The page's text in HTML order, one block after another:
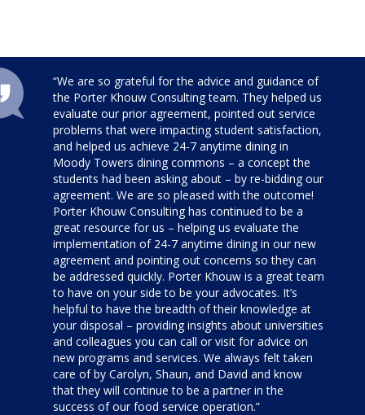
“We are so grateful for the advice and guidance of
the Porter Khouw Consulting team. They helped us
evaluate our prior agreement, pointed out service
problems that were impacting student satisfaction,
and helped us achieve 24-7 anytime dining in
Moody Towers dining commons – a concept the
students had been asking about – by re-bidding our
agreement. We are so pleased with the outcome!
Porter Khouw Consulting has continued to be a
great resource for us – helping us evaluate the
implementation of 24-7 anytime dining in our new
agreement and pointing out concerns so they can
be addressed quickly. Porter Khouw is a great team
to have on your side to be your advocates. It’s
helpful to have the breadth of their knowledge at
your disposal – providing insights about universities
and colleagues you can call or visit for advice on
new programs and services. We always felt taken
care of by Carolyn, Shaun, and David and know
that they will continue to be a partner in the
success of our food service operation.”